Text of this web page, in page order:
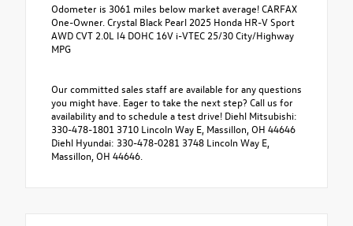
Odometer is 3061 miles below market average! CARFAX
One-Owner. Crystal Black Pearl 2025 Honda HR-V Sport
AWD CVT 2.0L I4 DOHC 16V i-VTEC 25/30 City/Highway
MPG
Our committed sales staff are available for any questions
you might have. Eager to take the next step? Call us for
availability and to schedule a test drive! Diehl Mitsubishi:
330-478-1801 3710 Lincoln Way E, Massillon, OH 44646
Diehl Hyundai: 330-478-0281 3748 Lincoln Way E,
Massillon, OH 44646.